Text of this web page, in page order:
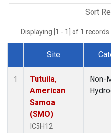
Sort
Displaying [1 - 1] of 1
Dataset Number
Site
1
Tutuila,
American
Samoa
(SMO)
IC5H12
Non-